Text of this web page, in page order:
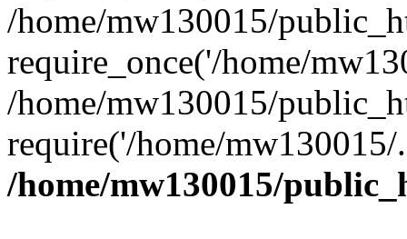
/home/mw130015/
require_once('/home/
/home/mw130015/
require('/home/
/home/mw130015/